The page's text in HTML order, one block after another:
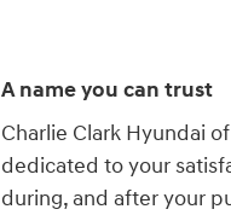
A name you can trust
Charlie Clark Hyundai
dedicated to your
during, and after your